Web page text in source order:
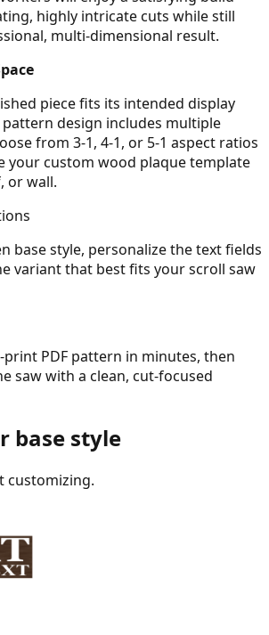
highly intricate cuts while still
multi-dimensional result.
piece fits its intended display
design includes multiple
from 3-1, 4-1, or 5-1 aspect ratios
your custom wood plaque template
or wall.
base style, personalize the text fields
variant that best fits your scroll saw
print PDF pattern in minutes, then
saw with a clean, cut-focused
base style
customizing.